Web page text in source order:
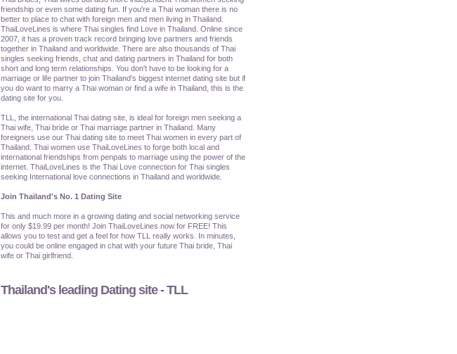
friendship or even some dating fun. If you're a Thai woman there is no
better to place to chat with foreign men and men living in Thailand.
ThaiLoveLines is where Thai singles find Love in Thailand. Online since
2007, it has a proven track record bringing love partners and friends
together in Thailand and worldwide. There are also thousands of Thai
singles seeking friends, chat and dating partners in Thailand for both
short and long term relationships. You don't have to be looking for a
marriage or life partner to join Thailand's biggest internet dating site but if
you do want to marry a Thai woman or find a wife in Thailand, this is the
dating site for you.
TLL, the international Thai dating site, is ideal for foreign men seeking a
Thai wife, Thai bride or Thai marriage partner in Thailand. Many
foreigners use our Thai dating site to meet Thai women in every part of
Thailand. Thai women use ThaiLoveLines to forge both local and
international friendships from penpals to marriage using the power of the
internet. ThaiLoveLines is the Thai Love connection for Thai singles
seeking International love connections in Thailand and worldwide.
Join Thailand's No. 1 Dating Site
This and much more in a growing dating and social networking service
for only $19.99 per month! Join ThaiLoveLines now for FREE! This
allows you to test and get a feel for how TLL really works. In minutes,
you could be online engaged in chat with your future Thai bride, Thai
wife or Thai girlfriend.
Thailand's leading Dating site - TLL